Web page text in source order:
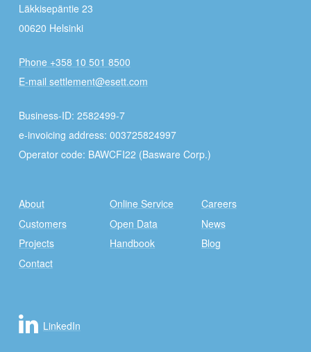
Läkkisepäntie 23
00620 Helsinki
Phone +358 10 501 8500
E-mail settlement@esett.com
Business-ID: 2582499-7
e-invoicing address: 003725824997
Operator code: BAWCFI22 (Basware Corp.)
About
Customers
Projects
Contact
Online Service
Open Data
Handbook
Careers
News
Blog
LinkedIn